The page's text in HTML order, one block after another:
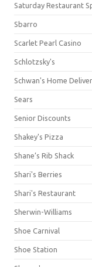
Saturday Restaurant
Sbarro
Scarlet Pearl Casino
Schlotzsky's
Schwan's Home
Sears
Senior Discounts
Shakey's Pizza
Shane’s Rib Shack
Shari's Berries
Shari's Restaurant
Sherwin-Williams
Shoe Carnival
Shoe Station